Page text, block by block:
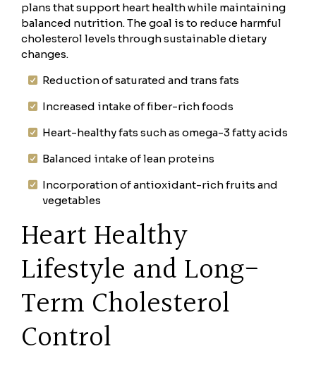
plans that support heart health while maintaining
balanced nutrition. The goal is to reduce harmful
cholesterol levels through sustainable dietary
changes.
Reduction of saturated and trans fats
Increased intake of fiber-rich foods
Heart-healthy fats such as omega-3 fatty acids
Balanced intake of lean proteins
Incorporation of antioxidant-rich fruits and
vegetables
Heart Healthy
Lifestyle and Long-
Term Cholesterol
Control